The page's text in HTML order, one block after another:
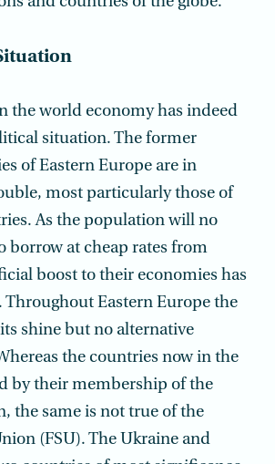
the world economy has indeed
situation. The former
of Eastern Europe are in
most particularly those of
As the population will no
borrow at cheap rates from
boost to their economies has
Throughout Eastern Europe the
shine but no alternative
the countries now in the
by their membership of the
the same is not true of the
(FSU). The Ukraine and